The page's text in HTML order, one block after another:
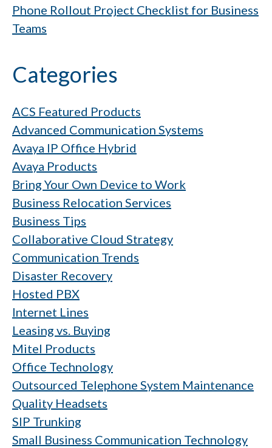
Phone Rollout Project Checklist for Business
Teams
Categories
ACS Featured Products
Advanced Communication Systems
Avaya IP Office Hybrid
Avaya Products
Bring Your Own Device to Work
Business Relocation Services
Business Tips
Collaborative Cloud Strategy
Communication Trends
Disaster Recovery
Hosted PBX
Internet Lines
Leasing vs. Buying
Mitel Products
Office Technology
Outsourced Telephone System Maintenance
Quality Headsets
SIP Trunking
Small Business Communication Technology